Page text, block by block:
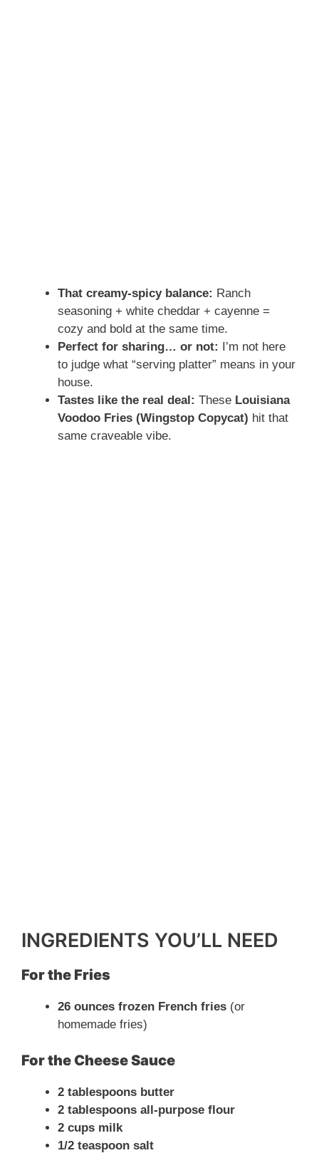
That creamy-spicy balance: Ranch
seasoning + white cheddar + cayenne =
cozy and bold at the same time.
Perfect for sharing… or not: I’m not here
to judge what “serving platter” means in your
house.
Tastes like the real deal: These Louisiana
Voodoo Fries (Wingstop Copycat) hit that
same craveable vibe.
INGREDIENTS YOU’LL NEED
For the Fries
26 ounces frozen French fries (or
homemade fries)
For the Cheese Sauce
2 tablespoons butter
2 tablespoons all-purpose flour
2 cups milk
1/2 teaspoon salt